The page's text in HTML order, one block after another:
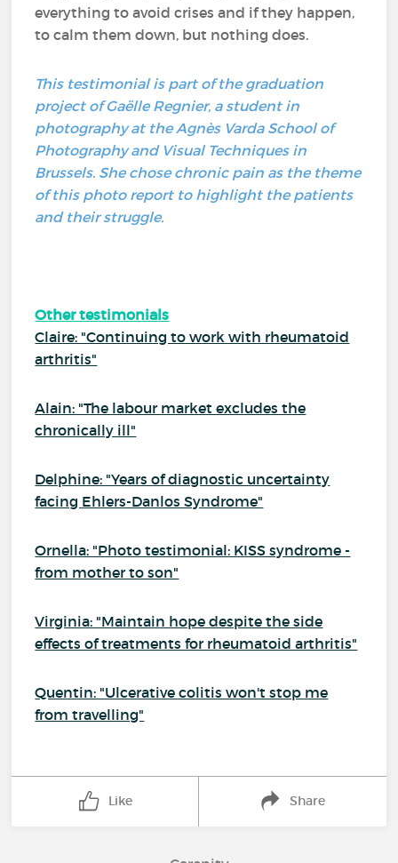
everything to avoid crises and if they happen,
to calm them down, but nothing does.
This testimonial is part of the graduation
project of Gaëlle Regnier, a student in
photography at the Agnès Varda School of
Photography and Visual Techniques in
Brussels. She chose chronic pain as the theme
of this photo report to highlight the patients
and their struggle.
Other testimonials
Claire: "Continuing to work with rheumatoid
arthritis"
Alain: "The labour market excludes the
chronically ill"
Delphine: "Years of diagnostic uncertainty
facing Ehlers-Danlos Syndrome"
Ornella: "Photo testimonial: KISS syndrome -
from mother to son"
Virginia: "Maintain hope despite the side
effects of treatments for rheumatoid arthritis"
Quentin: "Ulcerative colitis won't stop me
from travelling"
Like Share